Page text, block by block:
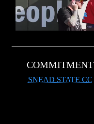
COMMITMENT
SNEAD STATE CC